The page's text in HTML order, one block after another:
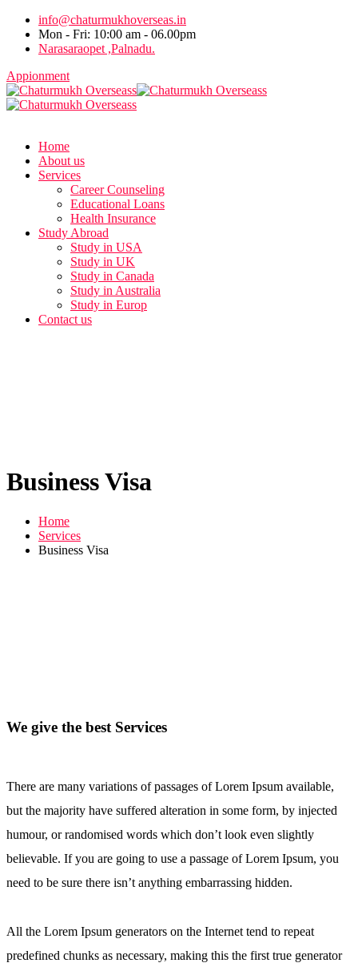
info@chaturmukhoverseas.in
Mon - Fri: 10:00 am - 06.00pm
Narasaraopet ,Palnadu.
Appionment
Home
About us
Services
Career Counseling
Educational Loans
Health Insurance
Study Abroad
Study in USA
Study in UK
Study in Canada
Study in Australia
Study in Europ
Contact us
Business Visa
Home
Services
Business Visa
We give the best Services
There are many variations of passages of Lorem Ipsum available,
but the majority have suffered alteration in some form, by injected
humour, or randomised words which don’t look even slightly
believable. If you are going to use a passage of Lorem Ipsum, you
need to be sure there isn’t anything embarrassing hidden.
All the Lorem Ipsum generators on the Internet tend to repeat
predefined chunks as necessary, making this the first true generator